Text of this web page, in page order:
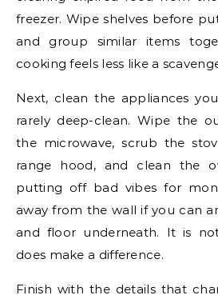
freezer. Wipe shelves before
and group similar items
cooking feels less like a
Next, clean the appliances
rarely deep-clean. Wipe the
the microwave, scrub the
range hood, and clean the
putting off bad vibes for
away from the wall if you can
and floor underneath. It is
does make a difference.
Finish with the details that